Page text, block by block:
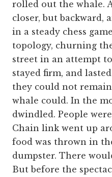
rolled out the whale.
closer, but backward,
in a steady chess
topology, churning
street in an attempt
stayed firm, and
they could not
whale could. In the
dwindled. People
Chain link went up
food was thrown in
dumpster. There
But before the